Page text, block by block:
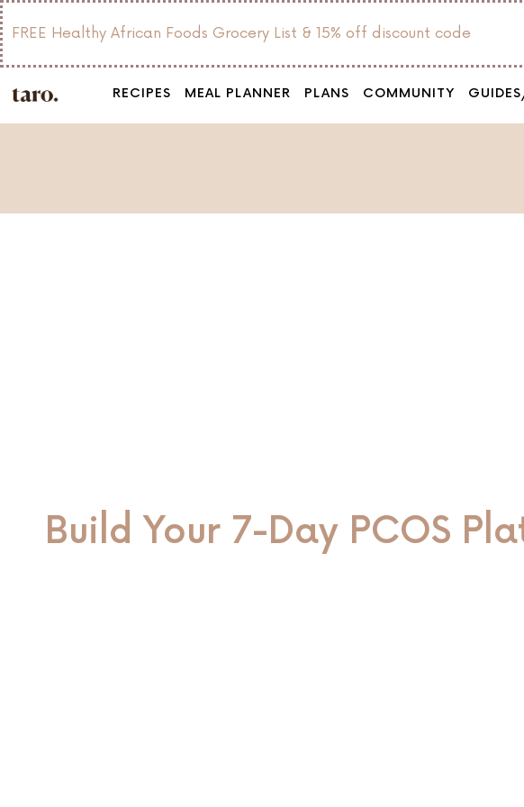
FREE Healthy African Foods Grocery List & 15% off discount code
RECIPES MEAL PLANNER PLANS COMMUNITY
Build Your 7-Day PCOS